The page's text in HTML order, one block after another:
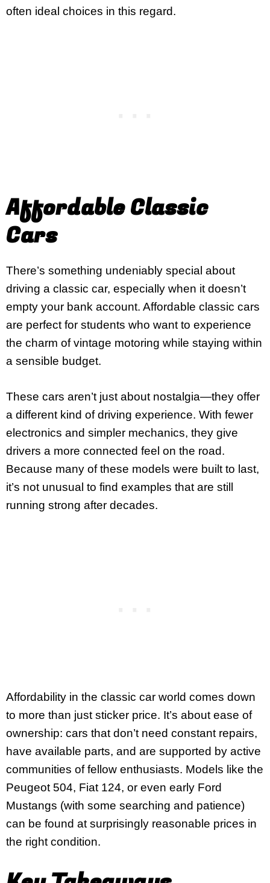
often ideal choices in this regard.
Affordable Classic
Cars
There’s something undeniably special about
driving a classic car, especially when it doesn’t
empty your bank account. Affordable classic cars
are perfect for students who want to experience
the charm of vintage motoring while staying within
a sensible budget.
These cars aren’t just about nostalgia—they offer
a different kind of driving experience. With fewer
electronics and simpler mechanics, they give
drivers a more connected feel on the road.
Because many of these models were built to last,
it’s not unusual to find examples that are still
running strong after decades.
Affordability in the classic car world comes down
to more than just sticker price. It’s about ease of
ownership: cars that don’t need constant repairs,
have available parts, and are supported by active
communities of fellow enthusiasts. Models like the
Peugeot 504, Fiat 124, or even early Ford
Mustangs (with some searching and patience)
can be found at surprisingly reasonable prices in
the right condition.